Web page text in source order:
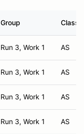
Group Class
Run 3, Work 1 AS
Run 3, Work 1 AS
Run 3, Work 1 AS
Run 3, Work 1 AS